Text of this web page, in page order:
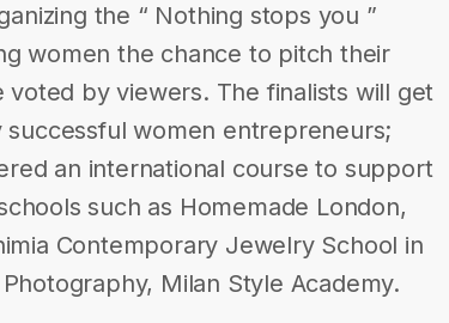
the “ Nothing stops you ”
women the chance to pitch their
by viewers. The finalists will get
women entrepreneurs;
an international course to support
such as Homemade London,
Contemporary Jewelry School in
Milan Style Academy.